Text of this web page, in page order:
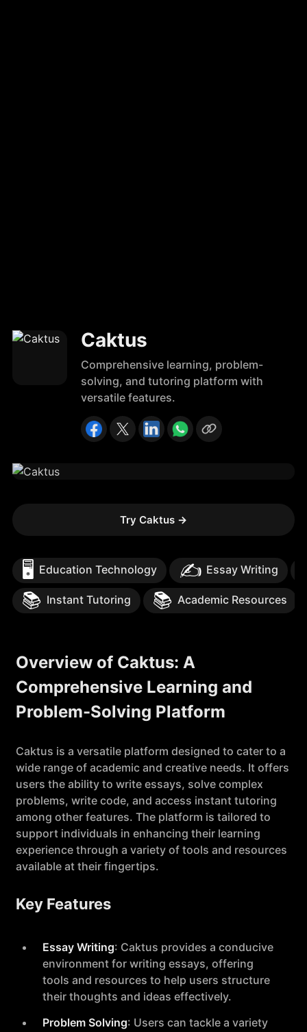
Caktus
Comprehensive learning, problem-
solving, and tutoring platform with
versatile features.
Try Caktus →
🖥️ Education Technology ✍️ Essay Writing
📚 Instant Tutoring 📚 Academic Resources
Overview of Caktus: A
Comprehensive Learning and
Problem-Solving Platform
Caktus is a versatile platform designed to cater to a
wide range of academic and creative needs. It offers
users the ability to write essays, solve complex
problems, write code, and access instant tutoring
among other features. The platform is tailored to
support individuals in enhancing their learning
experience through a variety of tools and resources
available at their fingertips.
Key Features
Essay Writing: Caktus provides a conducive
environment for writing essays, offering
tools and resources to help users structure
their thoughts and ideas effectively.
Problem Solving: Users can tackle a variety